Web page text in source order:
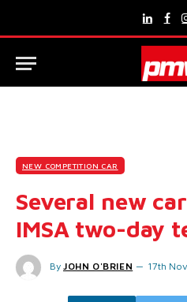
LinkedIn
NEW COMPETITION CAR
Several new
IMSA two-day
By JOHN O'BRIEN 17th